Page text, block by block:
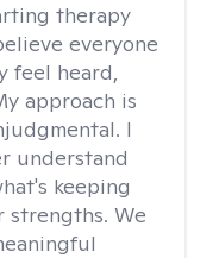
therapy
everyone
feel heard,
approach is
I
understand
keeping
strengths. We